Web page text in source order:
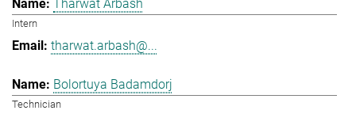
Tharwat Arbash
Intern
tharwat.arbash@...
Bolortuya Badamdorj
Technician